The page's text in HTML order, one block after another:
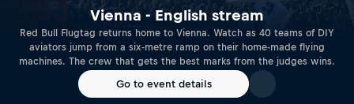
Vienna - English stream
Red Bull Flugtag returns home to Vienna. Watch as 40 teams of DIY
aviators jump from a six-metre ramp on their home-made flying
machines. The crew that gets the best marks from the judges wins.
Go to event details